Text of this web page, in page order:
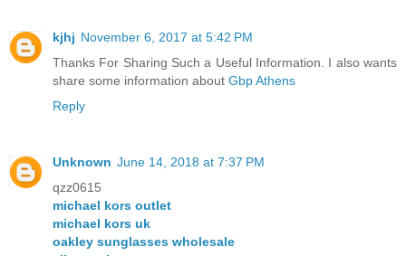
kjhj November 6, 2017 at 5:42 PM
Thanks For Sharing Such a Useful Information. I also wants
share some information about Gbp Athens
Reply
Unknown June 14, 2018 at 7:37 PM
qzz0615
michael kors outlet
michael kors uk
oakley sunglasses wholesale